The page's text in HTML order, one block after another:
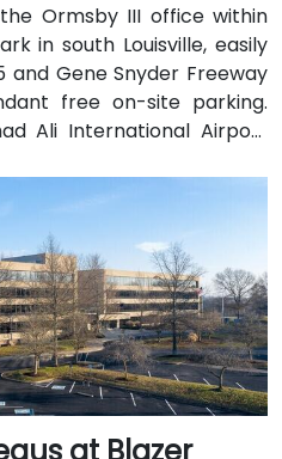
Ormsby III office within
in south Louisville, easily
and Gene Snyder Freeway
free on-site parking.
Ali International Airport
northwest, a taxi or
minutes via US‑150 East
is available via TARC
Boulevard and Ormsby
the park entrance and a
at Blazer